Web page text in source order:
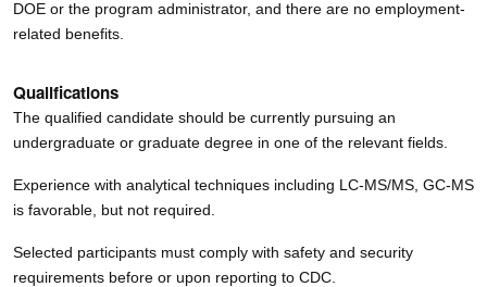
DOE or the program administrator, and there are no employment-
related benefits.
Qualifications
The qualified candidate should be currently pursuing an
undergraduate or graduate degree in one of the relevant fields.
Experience with analytical techniques including LC-MS/MS, GC-MS
is favorable, but not required.
Selected participants must comply with safety and security
requirements before or upon reporting to CDC.